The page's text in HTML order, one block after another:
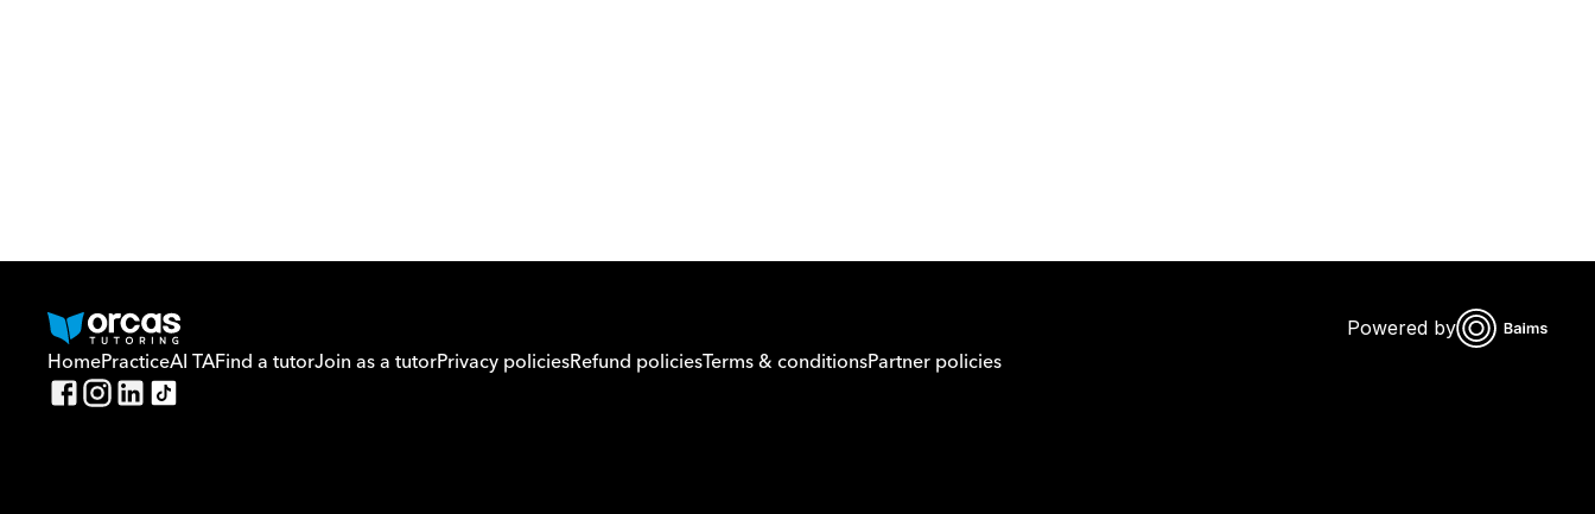
Or call us on0221298869
Powered by
HomePracticeAI TAFind a tutorJoin as a tutorPrivacy policiesRefund policiesTerms & conditionsPartner policies